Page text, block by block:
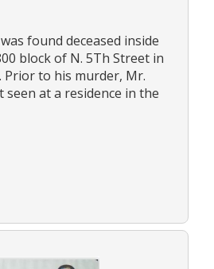
found deceased inside
block of N. 5Th Street in
Prior to his murder, Mr.
seen at a residence in the